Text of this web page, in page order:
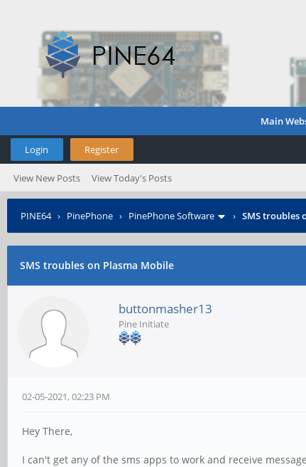
Main
Login Register
View New Posts View Today's Posts
PINE64› PinePhone › PinePhone Software › SMS troubles
SMS troubles on Plasma Mobile
buttonmasher13
Pine Initiate
02-05-2021, 02:23 PM
Hey There,
I can't get any of the sms apps to work and receive